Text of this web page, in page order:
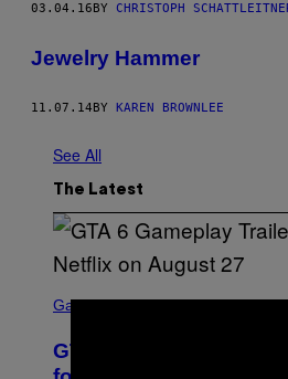
03.04.16 BY CHRISTOPH
Jewelry Hammer
11.07.14BY KAREN BROWNLEE
See All
The Latest
C
E
N
Gaming
GTA 6 Gameplay